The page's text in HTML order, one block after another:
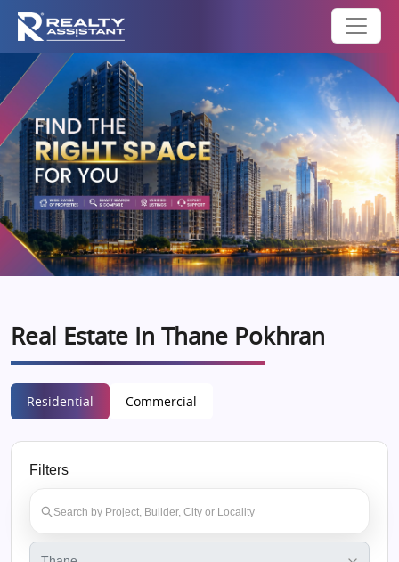
Real Estate In Thane Pokhran
Residential Commercial
Filters